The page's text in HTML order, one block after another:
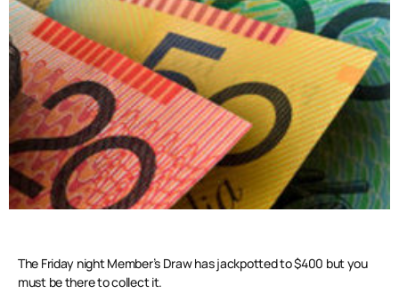
The Friday night Member’s Draw has jackpotted to $400 but you
must be there to collect it.